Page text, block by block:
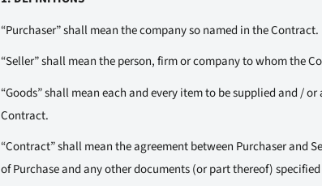
“Purchaser” shall mean the company so named in the Contract.
“Seller” shall mean the person, firm or company to whom the
“Goods” shall mean each and every item to be supplied and /
Contract.
“Contract” shall mean the agreement between Purchaser and
of Purchase and any other documents (or part thereof)